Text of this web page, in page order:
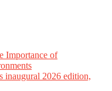
Importance of
inaugural 2026 edition,